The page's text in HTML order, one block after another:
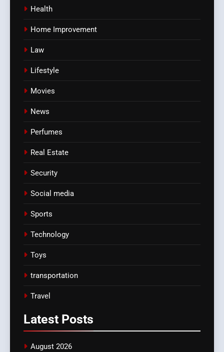
Health
Home Improvement
Law
Lifestyle
Movies
News
Perfumes
Real Estate
Security
Social media
Sports
Technology
Toys
transportation
Travel
Latest Posts
August 2026